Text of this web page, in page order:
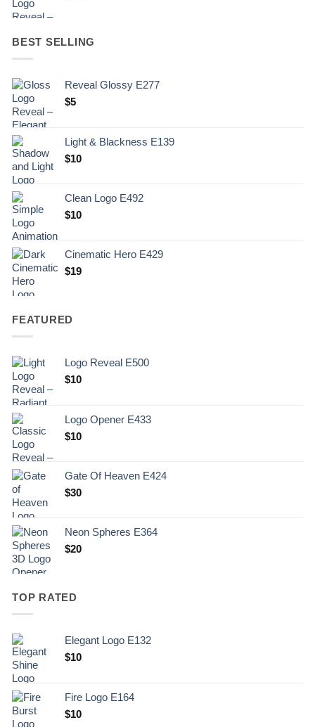
BEST SELLING
Reveal Glossy E277
$5
Light & Blackness E139
Original
.
$10Current
$10.
Clean Logo E492
$10
Cinematic Hero E429
$19
FEATURED
Logo Reveal E500
$10
Logo Opener E433
$10
Gate Of Heaven E424
$30
Neon Spheres E364
$20
TOP RATED
Elegant Logo E132
Original
.
$10Current
$10.
Fire Logo E164
Original
$10Current